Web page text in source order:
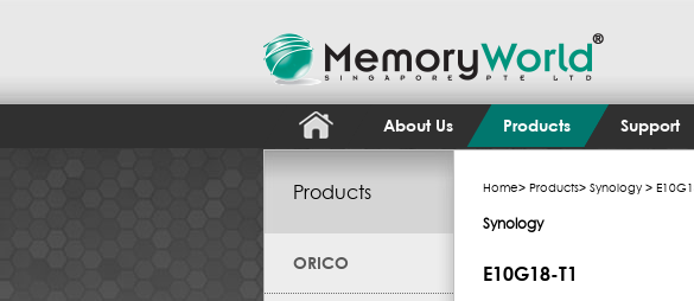
About Us Products Support
Products
ORICO
Home> Products> Synology >
Synology
E10G18-T1